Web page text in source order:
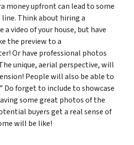
money upfront can lead to some
Think about hiring a
video of your house, but have
the preview to a
Or have professional photos
unique, aerial perspective, will
People will also be able to
Do forget to include to showcase
some great photos of the
buyers get a real sense of
will be like!